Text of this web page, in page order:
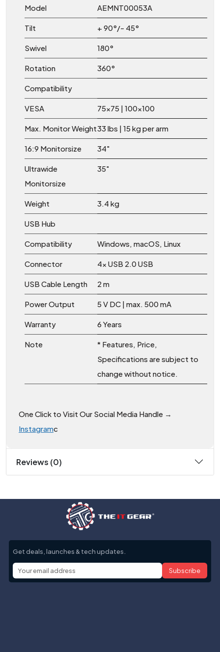
Model AEMNT00053A
Tilt + 90°/- 45°
Swivel 180°
Rotation 360°
Compatibility
VESA 75×75 | 100×100
Max. Monitor Weight33 lbs | 15 kg per arm
16:9 Monitorsize 34″
Ultrawide
Monitorsize
35″
Weight 3.4 kg
USB Hub
Compatibility Windows, macOS, Linux
Connector 4x USB 2.0 USB
USB Cable Length 2 m
Power Output 5 V DC | max. 500 mA
Warranty 6 Years
Note
* Features, Price,
Specifications are subject to
change without notice.
One Click to Visit Our Social Media Handle →
Instagramc
Reviews (0)
Get deals, launches & tech updates.
Subscribe